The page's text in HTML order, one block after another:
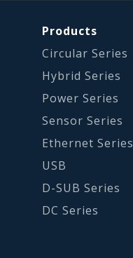
Products
Circular Series
Hybrid Series
Power Series
Sensor Series
Ethernet Series
USB
D-SUB Series
DC Series